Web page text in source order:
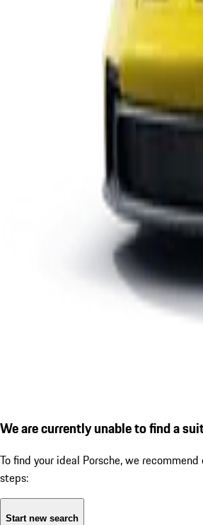
We are currently unable to find a
To find your ideal Porsche, we
steps:
Start new search